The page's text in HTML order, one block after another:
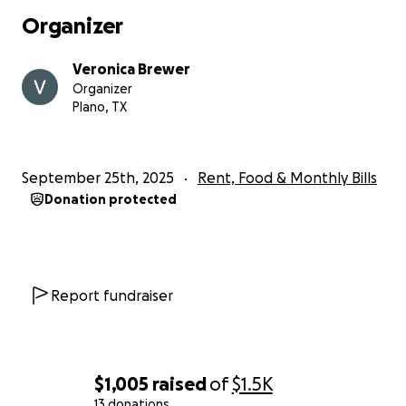
$1,005 raisedof$1.5K
Organizer
Veronica Brewer
Organizer
Plano, TX
September 25th, 2025 Rent, Food & Monthly Bills
Donation protected
Report fundraiser